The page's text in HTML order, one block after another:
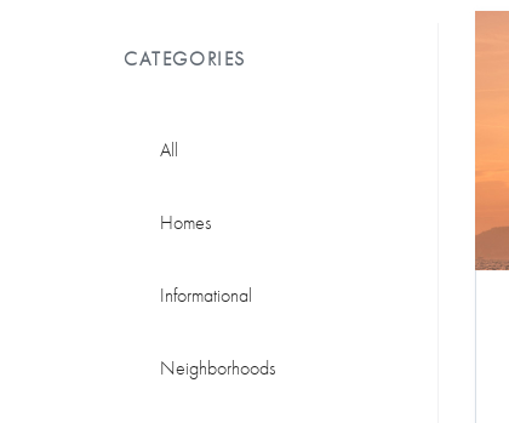
CATEGORIES
All
Homes
Informational
Neighborhoods